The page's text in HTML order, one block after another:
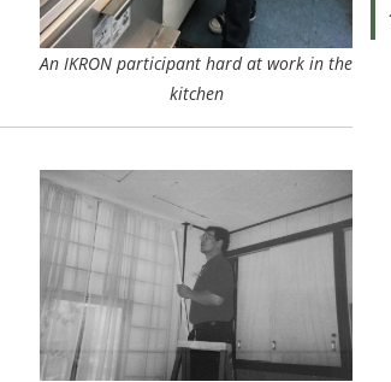
An IKRON participant hard at work in the
kitchen